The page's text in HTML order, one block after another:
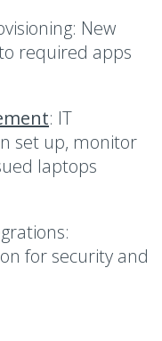
New
required apps
: IT
set up, monitor
laptops
for security and